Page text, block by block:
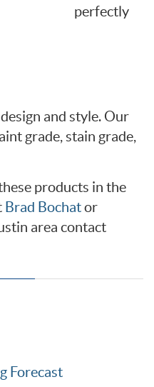
perfectly
and style. Our
grade, stain grade,
products in the
Brad Bochator
area contact
Forecast